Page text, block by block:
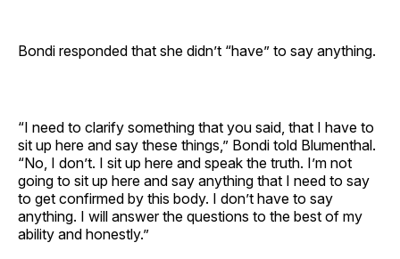
Bondi responded that she didn’t “have” to say anything.
“I need to clarify something that you said, that I have to
sit up here and say these things,” Bondi told Blumenthal.
“No, I don’t. I sit up here and speak the truth. I’m not
going to sit up here and say anything that I need to say
to get confirmed by this body. I don’t have to say
anything. I will answer the questions to the best of my
ability and honestly.”